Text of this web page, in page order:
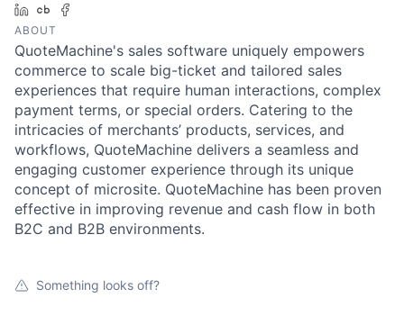
LinkedInCrunchbase
ABOUT
QuoteMachine's sales software uniquely empowers
commerce to scale big-ticket and tailored sales
experiences that require human interactions, complex
payment terms, or special orders. Catering to the
intricacies of merchants’ products, services, and
workflows, QuoteMachine delivers a seamless and
engaging customer experience through its unique
concept of microsite. QuoteMachine has been proven
effective in improving revenue and cash flow in both
B2C and B2B environments.
Something looks off?